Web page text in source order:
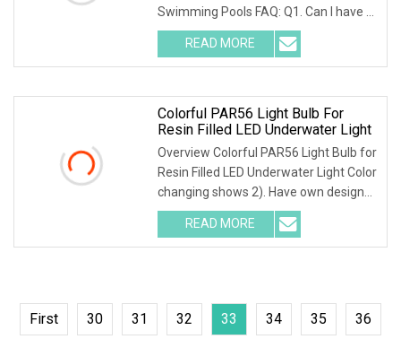
Swimming Pools FAQ: Q1. Can I have a
sample order for
READ MORE
Colorful PAR56 Light Bulb For
Resin Filled LED Underwater Light
Overview Colorful PAR56 Light Bulb for
Resin Filled LED Underwater Light Color
changing shows 2). Have own design
team 3
READ MORE
First 30 31 32 33 34 35 36